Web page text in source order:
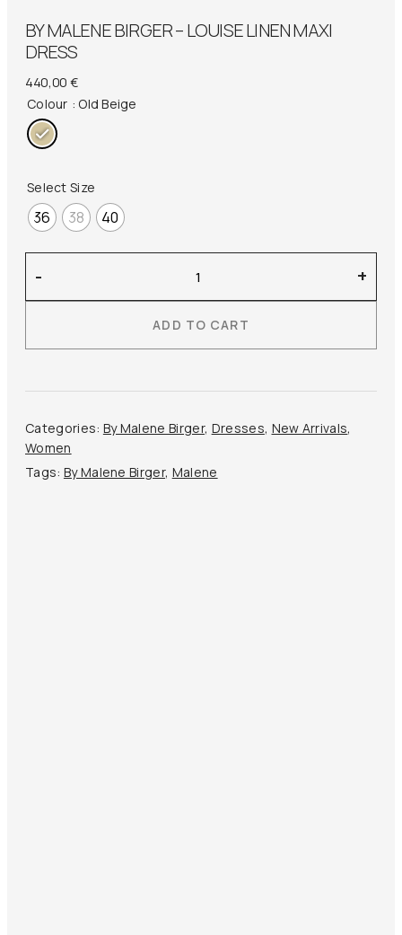
BY MALENE BIRGER – LOUISE LINEN MAXI
DRESS
440,00 €
Colour : Old Beige
Select Size
36 38 40
Malene
Birger
Louise
Maxi
Dress
quantity
- +
ADD TO CART
Categories: By Malene Birger, Dresses, New Arrivals,
Women
Tags: By Malene Birger, Malene